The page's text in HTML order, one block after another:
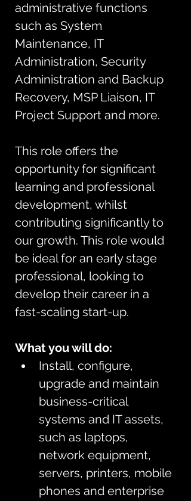
administrative functions
such as System
Maintenance, IT
Administration, Security
Administration and Backup
Recovery, MSP Liaison, IT
Project Support and more.
This role offers the
opportunity for significant
learning and professional
development, whilst
contributing significantly to
our growth. This role would
be ideal for an early stage
professional, looking to
develop their career in a
fast-scaling start-up.
What you will do:
Install, configure,
upgrade and maintain
business-critical
systems and IT assets,
such as laptops,
network equipment,
servers, printers, mobile
phones and enterprise